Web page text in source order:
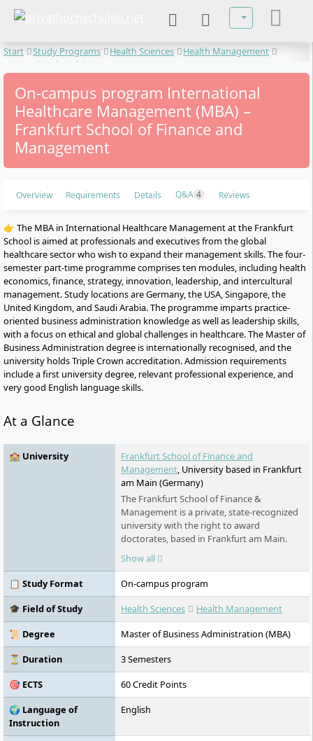
Select your
Start Study Programs Health Sciences
Health Management
International Healthcare Management
On-campus program International
Healthcare Management (MBA) –
Frankfurt School of Finance and
Management
Overview Requirements Details Q&A 4 Reviews
👉 The MBA in International Healthcare Management at the Frankfurt
School is aimed at professionals and executives from the global
healthcare sector who wish to expand their management skills. The four-
semester part-time programme comprises ten modules, including health
economics, finance, strategy, innovation, leadership, and intercultural
management. Study locations are Germany, the USA, Singapore, the
United Kingdom, and Saudi Arabia. The programme imparts practice-
oriented business administration knowledge as well as leadership skills,
with a focus on ethical and global challenges in healthcare. The Master of
Business Administration degree is internationally recognised, and the
university holds Triple Crown accreditation. Admission requirements
include a first university degree, relevant professional experience, and
very good English language skills.
At a Glance
🏫 University
Frankfurt School of Finance and
Management, University based in Frankfurt
am Main (Germany)
The Frankfurt School of Finance &
Management is a private, state-recognized
university with the right to award
doctorates, based in Frankfurt am Main.
Founded in 1957, it is one of the leading
business schools in Germany and is Triple
Crown accredited (AACSB, AMBA, EQUIS). In
2024, it supervised around 3,300 students
and offers programs in the fields of
business administration and finance. Its
research focuses include Sustainable
Finance and Development Cooperation.
Additional campuses are located in
Hamburg, Munich, and Dusseldorf.
Show all
📋 Study Format
On-campus program
🎓 Field of Study
Health Sciences
Health Management
📜 Degree
Master of Business Administration (MBA)
⏳ Duration
3 Semesters
🎯 ECTS
60 Credit Points
🌍 Language of
Instruction
English